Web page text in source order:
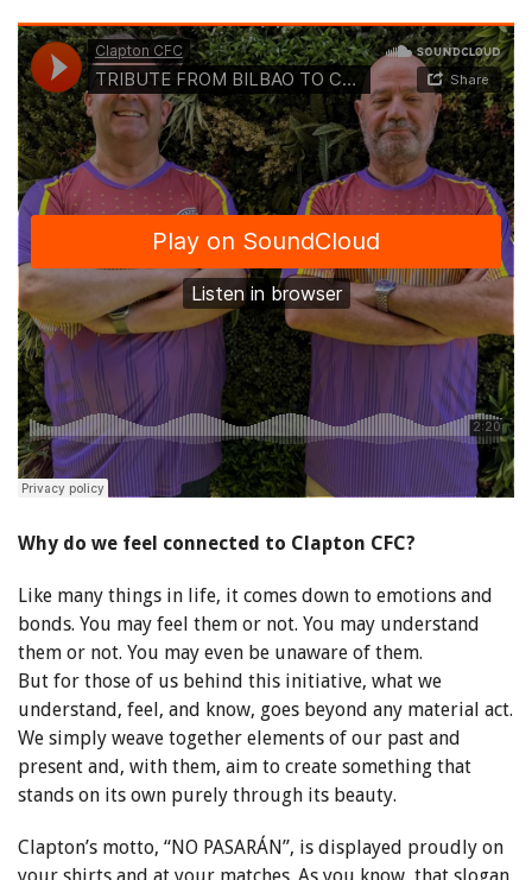
Why do we feel connected to Clapton CFC?
Like many things in life, it comes down to emotions and
bonds. You may feel them or not. You may understand
them or not. You may even be unaware of them.
But for those of us behind this initiative, what we
understand, feel, and know, goes beyond any material act.
We simply weave together elements of our past and
present and, with them, aim to create something that
stands on its own purely through its beauty.
Clapton’s motto, “NO PASARÁN”, is displayed proudly on
your shirts and at your matches. As you know, that slogan